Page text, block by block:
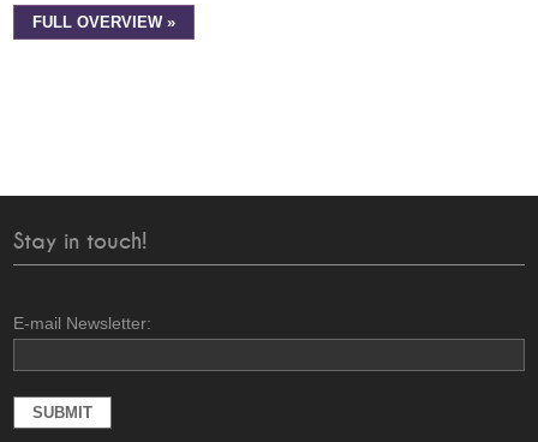
FULL OVERVIEW »
Stay in touch!
E-mail Newsletter: